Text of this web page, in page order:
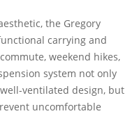
the Gregory
carrying and
weekend hikes,
system not only
ventilated design, but
uncomfortable